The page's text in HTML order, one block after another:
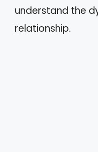
understand the
relationship.